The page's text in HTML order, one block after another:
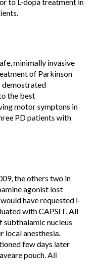
minimally invasive
of Parkinson
demostrated
the best
motor symptons in
PD patients with
the others two in
agonist lost
have requested l-
with CAPSIT. All
nucleus
local anesthesia.
few days later
pouch. All